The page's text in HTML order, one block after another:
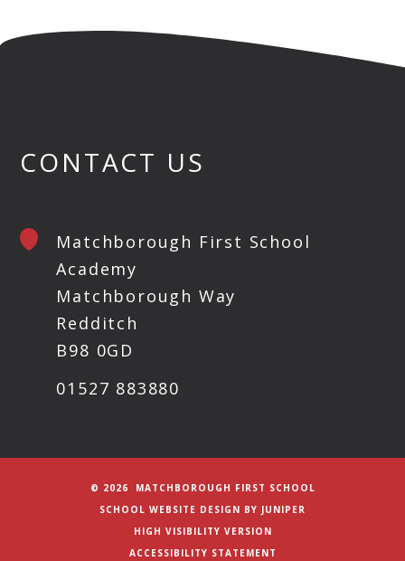
CONTACT US
Matchborough First School
Academy
Matchborough Way
Redditch
B98 0GD
01527 883880
© 2026 MATCHBOROUGH FIRST SCHOOL
SCHOOL WEBSITE DESIGN BY JUNIPER
HIGH VISIBILITY VERSION
ACCESSIBILITY STATEMENT